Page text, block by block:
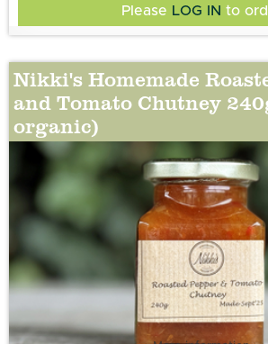
Please LOG IN to
Nikki's Homemade
and Tomato Chutney
organic)